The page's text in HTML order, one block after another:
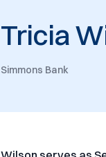
Tricia
Simmons Bank